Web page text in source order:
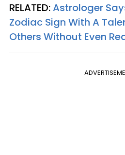
RELATED:Astrologer
Zodiac Sign With A
Others Without Even